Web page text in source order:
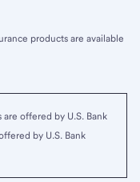
products are available
offered by U.S. Bank
by U.S. Bank